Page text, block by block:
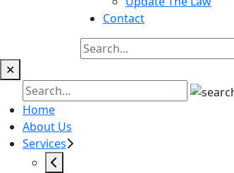
Contact
✕
Home
About Us
Services